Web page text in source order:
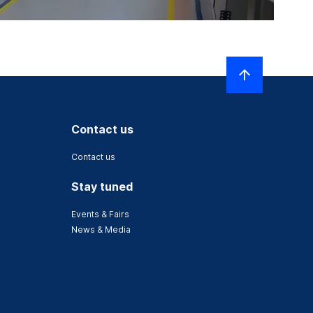
Contact us
Contact us
Stay tuned
Events & Fairs
News & Media